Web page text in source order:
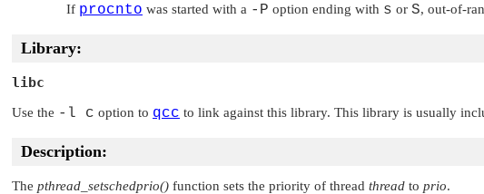
If procnto was started with a -P option ending with s or S, out-of-
Library:
libc
Use the -l c option to qcc to link against this library. This library is usually
Description:
The pthread_setschedprio() function sets the priority of thread thread to prio.